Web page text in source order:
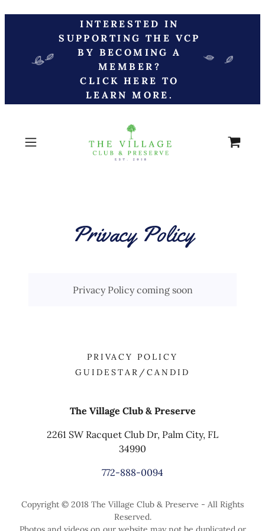
INTERESTED IN
SUPPORTING THE VCP
BY BECOMING A
MEMBER?
CLICK HERE TO
LEARN MORE.
Privacy Policy
Privacy Policy coming soon
PRIVACY POLICY
GUIDESTAR/CANDID
The Village Club & Preserve
2261 SW Racquet Club Dr, Palm City, FL
34990
772-888-0094
Copyright © 2018 The Village Club & Preserve - All Rights
Reserved.